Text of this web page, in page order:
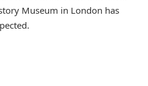
Museum in London has